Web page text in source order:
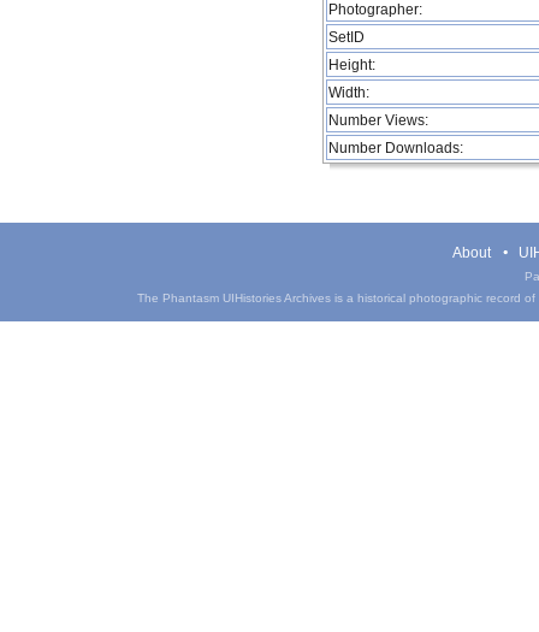
Photographer:
SetID
Height:
Width:
Number Views:
Number Downloads:
About
The Phantasm UIHistories Archives is a historical photographic record